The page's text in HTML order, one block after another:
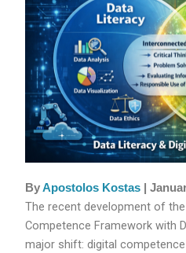
ByApostolos Kostas |
The recent development of the
Competence Framework with
major shift: digital